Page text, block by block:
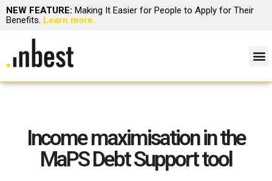
NEW FEATURE: Making It Easier for People to Apply for Their
Benefits. Learn more.
Income maximisation in the
MaPS Debt Support tool